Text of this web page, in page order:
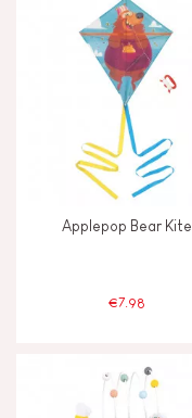
Applepop Bear Kite
€7.98